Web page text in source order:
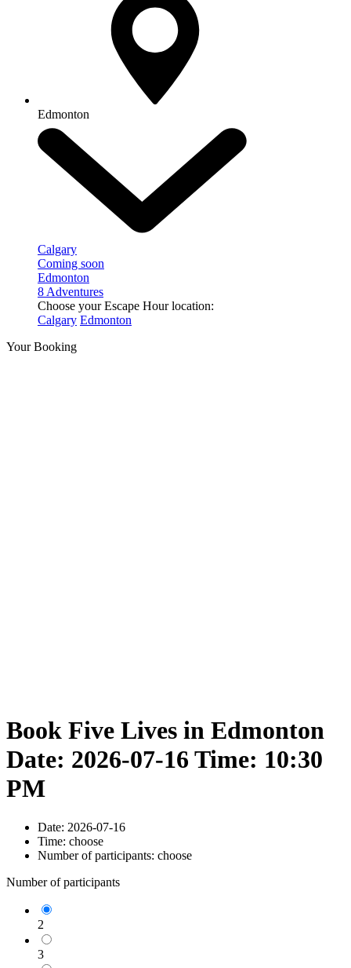
Edmonton
Calgary
Coming soon
Edmonton
8 Adventures
Choose your Escape Hour location:
Calgary Edmonton
Your Booking
Book Five Lives in Edmonton
Date: 2026-07-16 Time: 10:30
PM
Date: 2026-07-16
Time: choose
Number of participants: choose
Number of participants
2
3